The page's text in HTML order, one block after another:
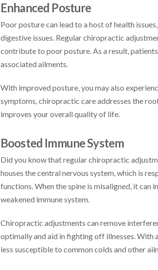
Enhanced Posture
Poor posture can lead to a host of health
digestive issues. Regular chiropractic
contribute to poor posture. As a result,
associated ailments.
With improved posture, you may also
symptoms, chiropractic care addresses the
improves your overall quality of life.
Boosted Immune System
Did you know that regular chiropractic
houses the central nervous system, which is
functions. When the spine is misaligned, it can
weakened immune system.
Chiropractic adjustments can remove
optimally and aid in fighting off illnesses. With
less susceptible to common colds and other